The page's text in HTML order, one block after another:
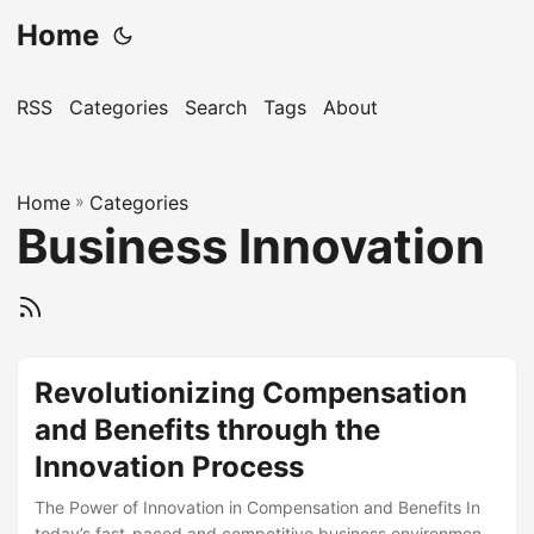
Home
RSS Categories Search Tags About
Home » Categories
Business Innovation
Revolutionizing Compensation
and Benefits through the
Innovation Process
The Power of Innovation in Compensation and Benefits In